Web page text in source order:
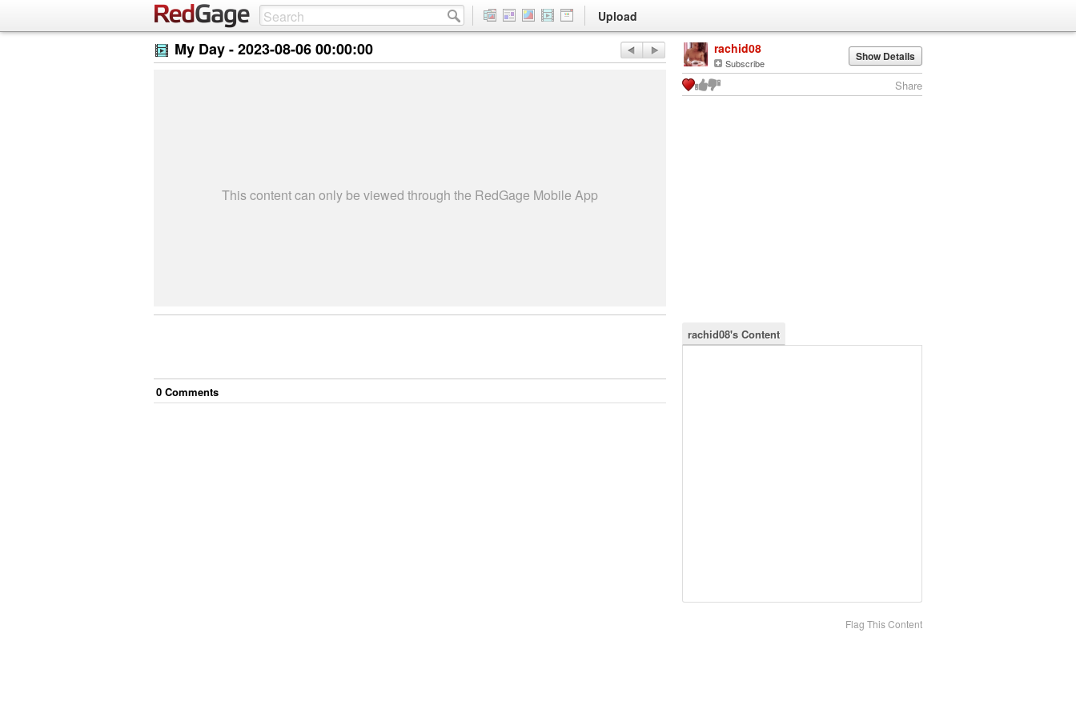
Upload
My Day -2023-08-06 00:00:00
This content can only be viewed through the RedGage Mobile App
0 Comments
rachid08
Subscribe Show Details
Share
rachid08's Content
Flag This Content